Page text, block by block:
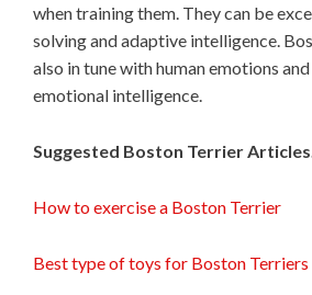
when training them. They can be
solving and adaptive intelligence.
also in tune with human emotions
emotional intelligence.
Suggested Boston Terrier
How to exercise a Boston Terrier
Best type of toys for Boston Terriers